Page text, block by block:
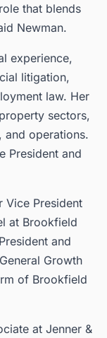
that blends
Newman.
experience,
litigation,
law. Her
sectors,
and operations.
President and
Vice President
at Brookfield
and
Growth
of Brookfield
at Jenner &